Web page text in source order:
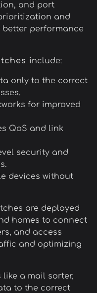
and port
and
performance
include:
only to the correct
for improved
QoS and link
security and
devices without
are deployed
homes to connect
and access
and optimizing
like a mail sorter,
to the correct